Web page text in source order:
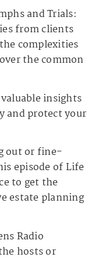
and Trials:
from clients
complexities
the common
insights
and protect your
out or fine-
episode of Life
to get the
estate planning
Radio
hosts or